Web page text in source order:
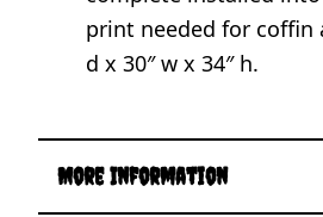
print needed for coffin
d x 30″ w x 34″ h.
More Information